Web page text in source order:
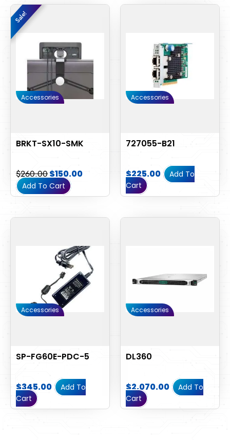
Sale!
Sale!
Accessories
BRKT-SX10-SMK
$260.00
$260.00.
$150.00
Current
Add To Cart
Accessories
727055-B21
$225.00
Add To
Cart
Accessories
SP-FG60E-PDC-5
$345.00
Add To
Cart
Accessories
DL360
$2,070.00
Add To
Cart